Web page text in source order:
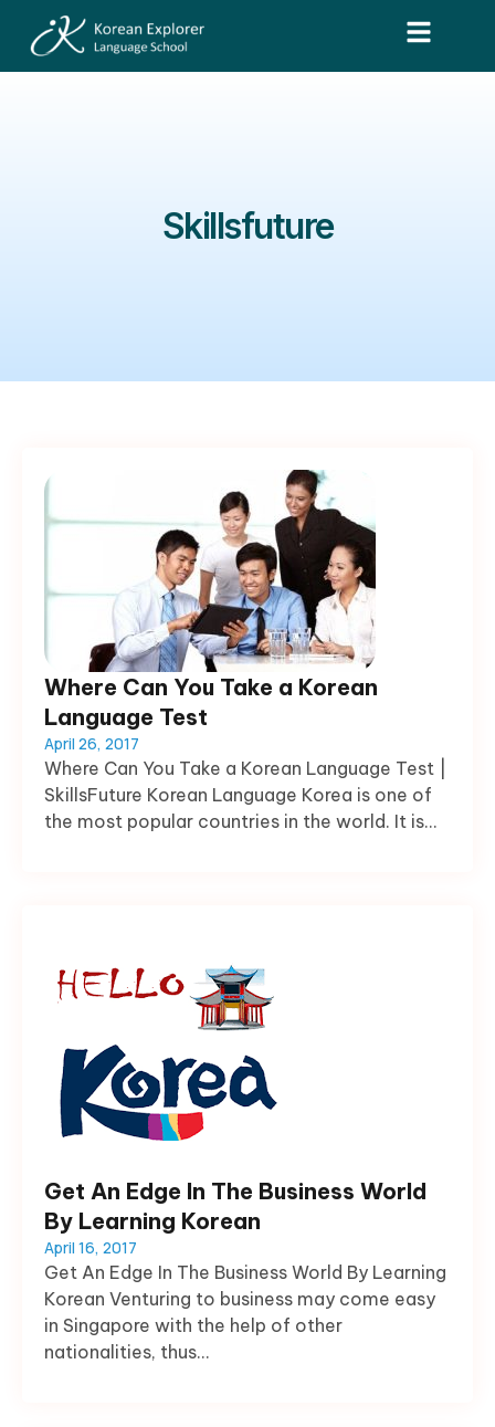
Skillsfuture
Where Can You Take a Korean
Language Test
April 26, 2017
Where Can You Take a Korean Language Test |
SkillsFuture Korean Language Korea is one of
the most popular countries in the world. It is...
Get An Edge In The Business World
By Learning Korean
April 16, 2017
Get An Edge In The Business World By Learning
Korean Venturing to business may come easy
in Singapore with the help of other
nationalities, thus...